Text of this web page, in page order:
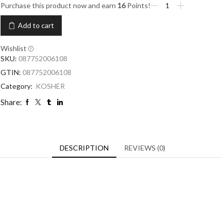
Purchase this product now and earn 16Points!
Add to cart
Wishlist
SKU: 087752006108
GTIN: 087752006108
Category: KOSHER
Share:
DESCRIPTION REVIEWS (0)